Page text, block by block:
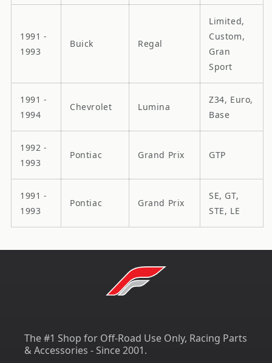
1991 -
1993
Buick Regal
Limited,
Custom,
Gran
Sport
1991 -
1994
Chevrolet Lumina
Z34, Euro,
Base
1992 -
1993
Pontiac Grand Prix GTP
1991 -
1993
Pontiac Grand Prix
SE, GT,
STE, LE
The #1 Shop for Off-Road Use Only, Racing Parts
& Accessories - Since 2001.